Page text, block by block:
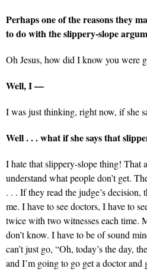
Perhaps one of the reasons they
to do with the slippery-slope
Oh Jesus, how did I know you were
Well, I —
I was just thinking, right now, if she
Well . . . what if she says that
I hate that slippery-slope thing! That
understand what people don’t get.
. . . If they read the judge’s decision,
me. I have to see doctors, I have to
twice with two witnesses each time.
don’t know. I have to be of sound
can’t just go, “Oh, today’s the day,
and I’m going to go get a doctor